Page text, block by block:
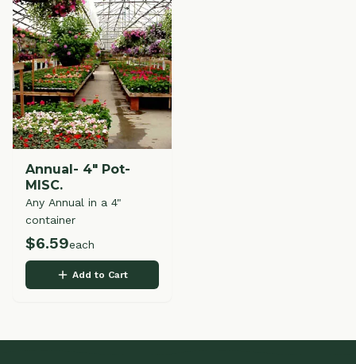
Annual- 4" Pot-
MISC.
Any Annual in a 4"
container
$6.59each
Add to Cart